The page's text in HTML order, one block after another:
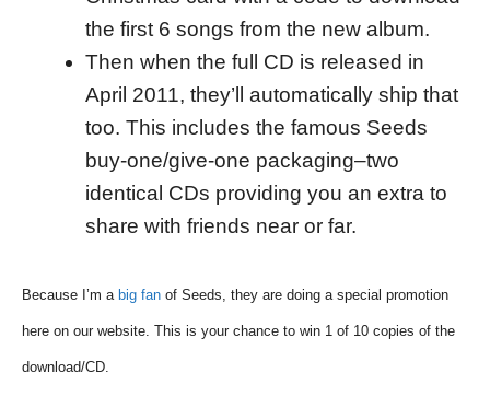
the first 6 songs from the new album.
Then when the full CD is released in
April 2011, they’ll automatically ship that
too. This includes the famous Seeds
buy-one/give-one packaging–two
identical CDs providing you an extra to
share with friends near or far.
Because I’m a big fan of Seeds, they are doing a special promotion
here on our website. This is your chance to win 1 of 10 copies of the
download/CD.